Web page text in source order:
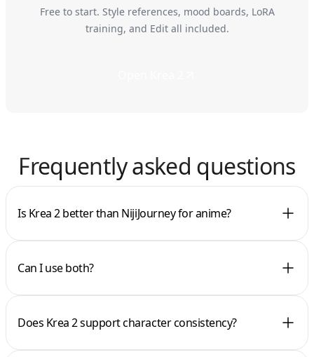
Free to start. Style references, mood boards, LoRA
training, and Edit all included.
Frequently asked questions
Is Krea 2 better than NijiJourney for anime?
Can I use both?
Does Krea 2 support character consistency?